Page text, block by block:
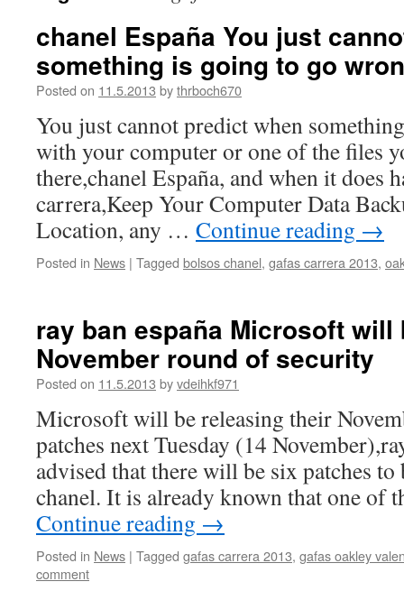
chanel España You just
something is going to go
Posted on 11.5.2013 bythrboch670
You just cannot predict when
with your computer or one of the files
there,chanel España, and when it does
carrera,Keep Your Computer Data
Location, any … Continue reading →
Posted in News | Tagged bolsos chanel, gafas carrera 2013,
ray ban españa Microsoft
November round of security
Posted on 11.5.2013 byvdeihkf971
Microsoft will be releasing their
patches next Tuesday (14
advised that there will be six patches to
chanel. It is already known that one of
Continue reading →
Posted in News | Tagged gafas carrera 2013, gafas oakley
comment